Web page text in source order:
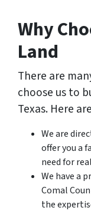
Why
Land
There are
choose us to
Texas. Here
We are
offer you a
need for
We have a
Comal
the